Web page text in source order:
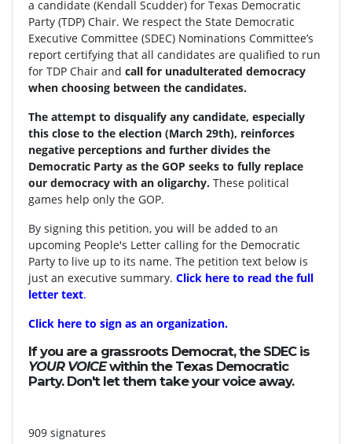
a candidate (Kendall Scudder) for Texas Democratic
Party (TDP) Chair. We respect the State Democratic
Executive Committee (SDEC) Nominations Committee’s
report certifying that all candidates are qualified to run
for TDP Chair and call for unadulterated democracy
when choosing between the candidates.
The attempt to disqualify any candidate, especially
this close to the election (March 29th), reinforces
negative perceptions and further divides the
Democratic Party as the GOP seeks to fully replace
our democracy with an oligarchy. These political
games help only the GOP.
By signing this petition, you will be added to an
upcoming People's Letter calling for the Democratic
Party to live up to its name. The petition text below is
just an executive summary. Click here to read the full
letter text.
Click here to sign as an organization.
If you are a grassroots Democrat, the SDEC is
YOUR VOICEwithin the Texas Democratic
Party. Don't let them take your voice away.
909 signatures